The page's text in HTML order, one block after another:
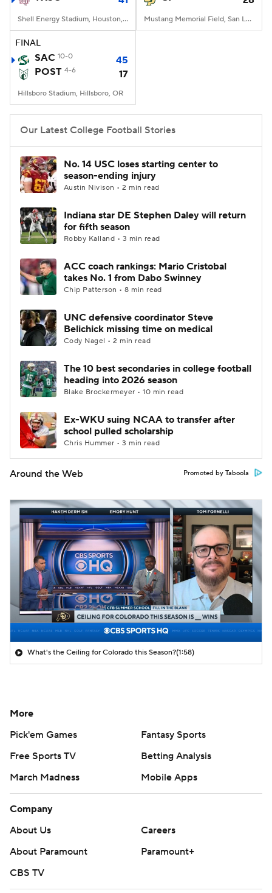
Shell Energy Stadium, Houston, TX Mustang Memorial Field, San Luis Obispo, CA
FINAL
SAC 10-0
45
POST 4-6 17
Hillsboro Stadium, Hillsboro, OR
Our Latest College Football Stories
No. 14 USC loses starting center to
season-ending injury
Austin Nivison • 2 min read
Indiana star DE Stephen Daley will return
for fifth season
Robby Kalland • 3 min read
ACC coach rankings: Mario Cristobal
takes No. 1 from Dabo Swinney
Chip Patterson • 8 min read
UNC defensive coordinator Steve
Belichick missing time on medical
Cody Nagel • 2 min read
The 10 best secondaries in college football
heading into 2026 season
Blake Brockermeyer • 10 min read
Ex-WKU suing NCAA to transfer after
school pulled scholarship
Chris Hummer • 3 min read
Around the Web Promoted by Taboola
What's the Ceiling for Colorado this Season?(1:58)
More
Pick'em Games
Fantasy Sports
Free Sports TV
Betting Analysis
March Madness
Mobile Apps
Company
About Us
Careers
About Paramount
Paramount+
CBS TV